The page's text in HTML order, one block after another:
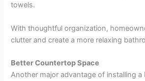
towels.
With thoughtful organization,
clutter and create a more relaxing
Better Countertop Space
Another major advantage of installing